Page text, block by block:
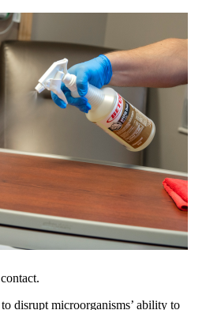
disrupt microorganisms’ ability to